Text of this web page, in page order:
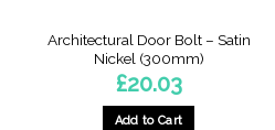
Architectural Door Bolt – Satin
Nickel (300mm)
£20.03
Add to Cart